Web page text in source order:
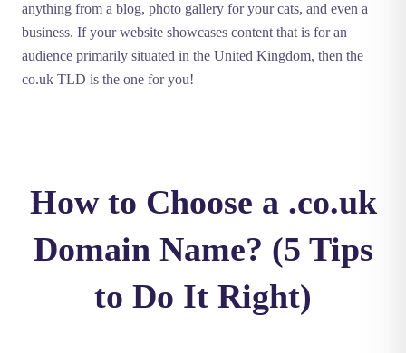
anything from a blog, photo gallery for your cats, and even a
business. If your website showcases content that is for an
audience primarily situated in the United Kingdom, then the
co.uk TLD is the one for you!
How to Choose a .co.uk
Domain Name? (5 Tips
to Do It Right)